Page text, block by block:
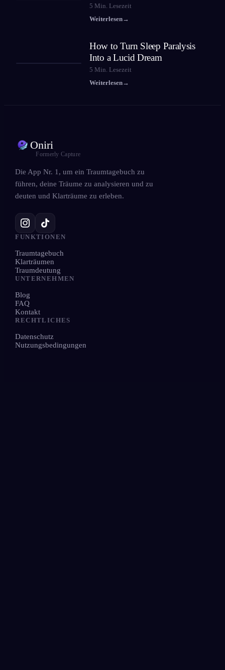
5 Min. Lesezeit
Weiterlesen→
How to Turn Sleep Paralysis
Into a Lucid Dream
5 Min. Lesezeit
Weiterlesen→
Oniri
Formerly Capture
Die App Nr. 1, um ein Traumtagebuch zu
führen, deine Träume zu analysieren und zu
deuten und Klarträume zu erleben.
FUNKTIONEN
Traumtagebuch
Klarträumen
Traumdeutung
UNTERNEHMEN
Blog
FAQ
Kontakt
RECHTLICHES
Datenschutz
Nutzungsbedingungen